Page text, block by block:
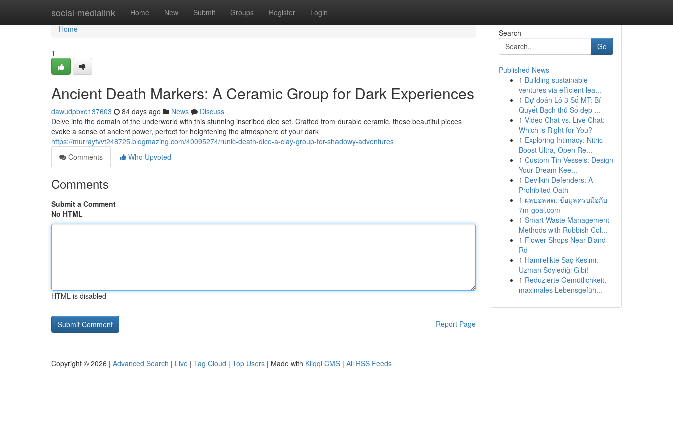
social-medialink Home New Submit Groups Register Login
Home
Home
1
Ancient Death Markers: A Ceramic Group for Dark Experiences
dawudpbxe137603 84 days ago News
Discuss
Delve into the domain of the underworld with this stunning inscribed dice set. Crafted from durable ceramic, these beautiful pieces
evoke a sense of ancient power, perfect for heightening the atmosphere of your dark
https://murrayfvvt248725.blogmazing.com/40095274/runic-death-dice-a-clay-group-for-shadowy-adventures
Comments
Who Upvoted
Comments
Submit a Comment
No HTML
HTML is disabled
Report Page
Search
Go
Published News
1 Building sustainable
ventures via efficient lea...
1 Dự đoán Lô 3 Số MT: Bí
Quyết Bạch thủ Số đẹp ...
1 Video Chat vs. Live Chat:
Which is Right for You?
1 Exploring Intimacy: Nitric
Boost Ultra, Open Re...
1 Custom Tin Vessels: Design
Your Dream Kee...
1 Devilkin Defenders: A
Prohibited Oath
1 ผลบอลสด: ข้อมูลครบมือกับ
7m-goal.com
1 Smart Waste Management
Methods with Rubbish Col...
1 Flower Shops Near Bland
Rd
1 Hamilelikte Saç Kesimi:
Uzman Söylediği Gibi!
1 Reduzierte Gemütlichkeit,
maximales Lebensgefüh...
Copyright © 2026 | Advanced Search | Live | Tag Cloud | Top Users | Made with Kliqqi CMS | All RSS Feeds